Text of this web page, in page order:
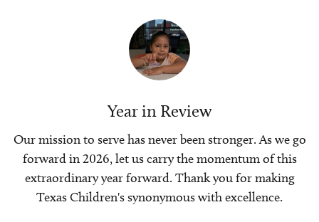
Year in Review
Our mission to serve has never been stronger. As we go
forward in 2026, let us carry the momentum of this
extraordinary year forward. Thank you for making
Texas Children's synonymous with excellence.